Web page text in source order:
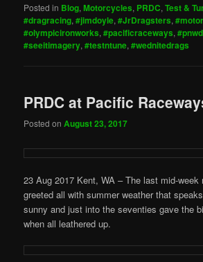
Posted in Blog,Motorcycles, PRDC,Test &
#dragracing,#jimdoyle,#JrDragsters,
#olympicironworks,#pacificraceways,
#seeitimagery,#testntune,#wednitedrags
PRDC at Pacific
Posted onAugust 23, 2017
23 Aug 2017 Kent, WA – The last mid-
greeted all with summer weather that
sunny and just into the seventies gave the
when all leathered up.